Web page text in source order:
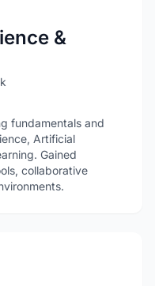
&
fundamentals and
Artificial
Gained
collaborative